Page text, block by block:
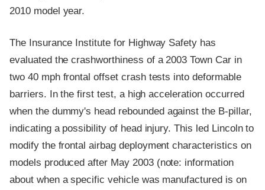
2010 model year.
The Insurance Institute for Highway Safety has
evaluated the crashworthiness of a 2003 Town Car in
two 40 mph frontal offset crash tests into deformable
barriers. In the first test, a high acceleration occurred
when the dummy's head rebounded against the B-pillar,
indicating a possibility of head injury. This led Lincoln to
modify the frontal airbag deployment characteristics on
models produced after May 2003 (note: information
about when a specific vehicle was manufactured is on